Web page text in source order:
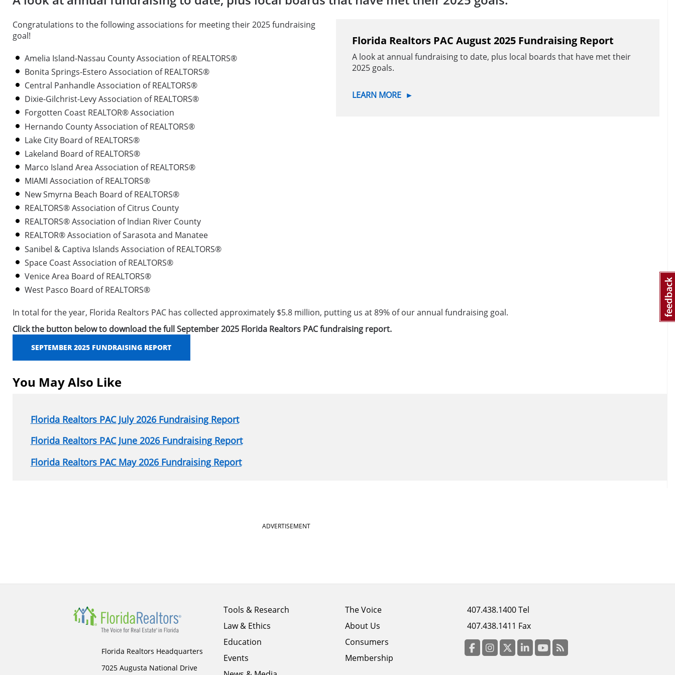
Florida Realtors PAC August 2025 Fundraising Report
A look at annual fundraising to date, plus local boards that have met their
2025 goals.
LEARN MORE ►
Congratulations to the following associations for meeting their 2025 fundraising
goal!
Amelia Island-Nassau County Association of REALTORS®
Bonita Springs-Estero Association of REALTORS®
Central Panhandle Association of REALTORS®
Dixie-Gilchrist-Levy Association of REALTORS®
Forgotten Coast REALTOR® Association
Hernando County Association of REALTORS®
Lake City Board of REALTORS®
Lakeland Board of REALTORS®
Marco Island Area Association of REALTORS®
MIAMI Association of REALTORS®
New Smyrna Beach Board of REALTORS®
REALTORS® Association of Citrus County
REALTORS® Association of Indian River County
REALTOR® Association of Sarasota and Manatee
Sanibel & Captiva Islands Association of REALTORS®
Space Coast Association of REALTORS®
Venice Area Board of REALTORS®
West Pasco Board of REALTORS®
In total for the year, Florida Realtors PAC has collected approximately $5.8 million, putting us at 89% of our annual fundraising goal.
Click the button below to download the full September 2025 Florida Realtors PAC fundraising report.
SEPTEMBER 2025 FUNDRAISING REPORT
You May Also Like
Florida Realtors PAC July 2026 Fundraising Report
Florida Realtors PAC June 2026 Fundraising Report
Florida Realtors PAC May 2026 Fundraising Report
ADVERTISEMENT
Florida Realtors Headquarters
7025 Augusta National Drive
Footer
menu
column
1
Tools & Research
Law & Ethics
Education
Events
Footer
menu
column
2
The Voice
About Us
Consumers
Membership
Footer
menu
column
3
407.438.1400 Tel
407.438.1411 Fax